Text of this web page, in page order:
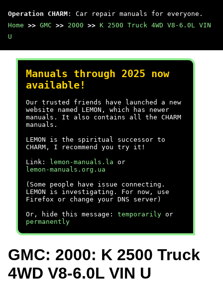
Operation CHARM : Car repair manuals for everyone.
Home >> GMC >> 2000 >> K 2500 Truck 4WD V8-6.0L VIN
U
Manuals through 2025 now
available!
Our trusted friends have launched a new
website named LEMON, which has newer
manuals. It also contains all the CHARM
manuals.
LEMON is the spiritual successor to
CHARM, I recommend you try it!
Link:
lemon-manuals.la or
lemon-manuals.org.ua
(Some people have issue connecting.
LEMON is investigating. For now, use
Firefox or change your DNS server)
Or, hide this message: temporarily or
permanently
GMC: 2000: K 2500 Truck
4WD V8-6.0L VIN U